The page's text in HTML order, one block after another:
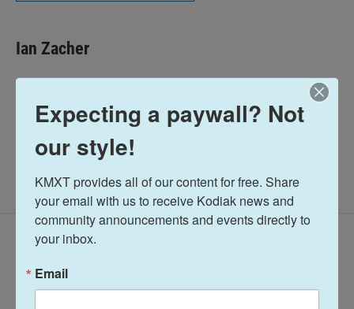
Ian Zacher
Latest Episodes
Expecting a paywall? Not
our style!
KMXT provides all of our content for free. Share
your email with us to receive Kodiak news and
community announcements and events directly to
your inbox.
Email